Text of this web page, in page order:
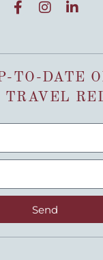
TO-DATE
TRAVEL
Send